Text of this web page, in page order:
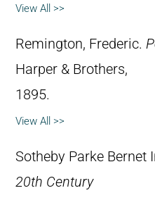
View All >>
Remington, Frederic.
Harper & Brothers,
1895.
View All >>
Sotheby Parke Bernet
20th Century